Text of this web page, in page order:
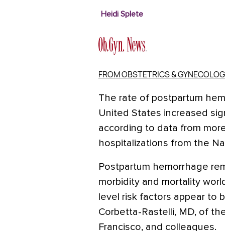
Heidi Splete
FROM OBSTETRICS &
The rate of postpartum
United States increased
according to data from
hospitalizations from the
Postpartum hemorrhage
morbidity and mortality
level risk factors appear to
Corbetta-Rastelli, MD, of
Francisco, and colleagues.